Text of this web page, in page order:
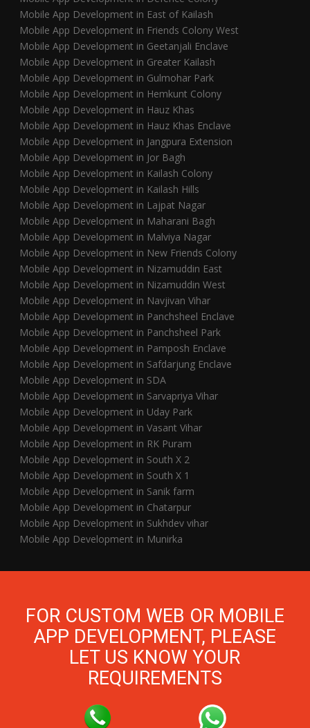
Mobile App Development in East of Kailash
Mobile App Development in Friends Colony West
Mobile App Development in Geetanjali Enclave
Mobile App Development in Greater Kailash
Mobile App Development in Gulmohar Park
Mobile App Development in Hemkunt Colony
Mobile App Development in Hauz Khas
Mobile App Development in Hauz Khas Enclave
Mobile App Development in Jangpura Extension
Mobile App Development in Jor Bagh
Mobile App Development in Kailash Colony
Mobile App Development in Kailash Hills
Mobile App Development in Lajpat Nagar
Mobile App Development in Maharani Bagh
Mobile App Development in Malviya Nagar
Mobile App Development in New Friends Colony
Mobile App Development in Nizamuddin East
Mobile App Development in Nizamuddin West
Mobile App Development in Navjivan Vihar
Mobile App Development in Panchsheel Enclave
Mobile App Development in Panchsheel Park
Mobile App Development in Pamposh Enclave
Mobile App Development in Safdarjung Enclave
Mobile App Development in SDA
Mobile App Development in Sarvapriya Vihar
Mobile App Development in Uday Park
Mobile App Development in Vasant Vihar
Mobile App Development in RK Puram
Mobile App Development in South X 2
Mobile App Development in South X 1
Mobile App Development in Sanik farm
Mobile App Development in Chatarpur
Mobile App Development in Sukhdev vihar
Mobile App Development in Munirka
FOR CUSTOM WEB OR MOBILE
APP DEVELOPMENT, PLEASE
LET US KNOW YOUR
REQUIREMENTS